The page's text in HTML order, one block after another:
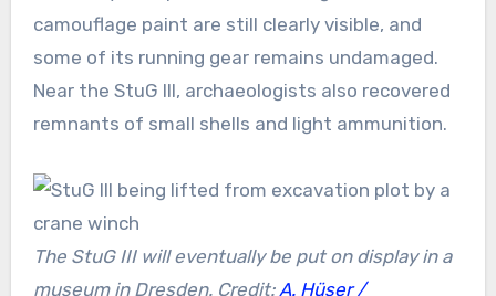
camouflage paint are still clearly visible, and
some of its running gear remains undamaged.
Near the StuG III, archaeologists also recovered
remnants of small shells and light ammunition.
The StuG III will eventually be put on display in a
museum in Dresden. Credit:A. Hüser /